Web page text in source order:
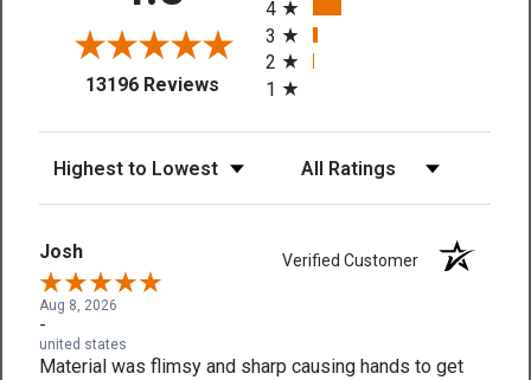
13196 Reviews(opens in a new tab)
4
3
2
1
Josh Verified Customer
Aug 8, 2026
-
united states
Material was flimsy and sharp causing hands to get